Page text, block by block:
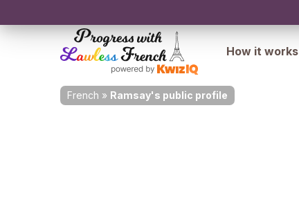
How it works
French » Ramsay's public profile